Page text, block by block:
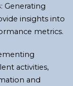
: Generating
insights into
metrics.
activities,
and